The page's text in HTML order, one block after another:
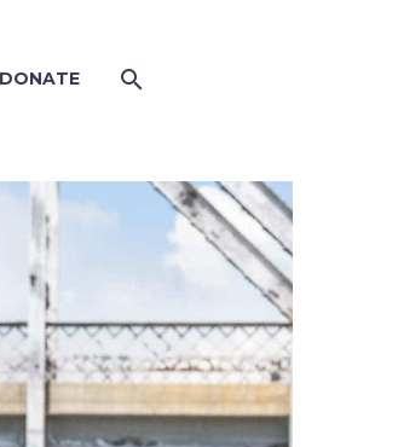
DONATE